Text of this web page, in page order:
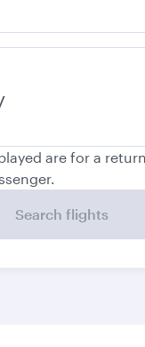
are for a
Search flights